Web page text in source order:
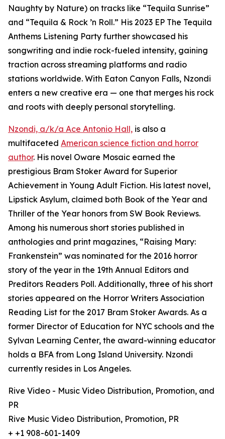
Naughty by Nature) on tracks like “Tequila Sunrise”
and “Tequila & Rock ’n Roll.” His 2023 EP The Tequila
Anthems Listening Party further showcased his
songwriting and indie rock-fueled intensity, gaining
traction across streaming platforms and radio
stations worldwide. With Eaton Canyon Falls, Nzondi
enters a new creative era — one that merges his rock
and roots with deeply personal storytelling.
Nzondi, a/k/a Ace Antonio Hall, is also a
multifaceted American science fiction and horror
author. His novel Oware Mosaic earned the
prestigious Bram Stoker Award for Superior
Achievement in Young Adult Fiction. His latest novel,
Lipstick Asylum, claimed both Book of the Year and
Thriller of the Year honors from SW Book Reviews.
Among his numerous short stories published in
anthologies and print magazines, “Raising Mary:
Frankenstein” was nominated for the 2016 horror
story of the year in the 19th Annual Editors and
Preditors Readers Poll. Additionally, three of his short
stories appeared on the Horror Writers Association
Reading List for the 2017 Bram Stoker Awards. As a
former Director of Education for NYC schools and the
Sylvan Learning Center, the award-winning educator
holds a BFA from Long Island University. Nzondi
currently resides in Los Angeles.
Rive Video - Music Video Distribution, Promotion, and
PR
Rive Music Video Distribution, Promotion, PR
+ +1 908-601-1409